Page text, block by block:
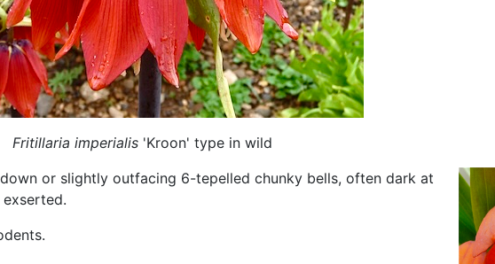
Fritillaria imperialis'Kroon' type in wild
or slightly outfacing 6-tepelled chunky bells, often dark at